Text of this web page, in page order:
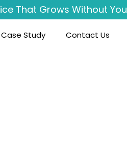
That Grows Without You
Case Study Contact Us